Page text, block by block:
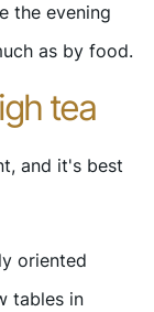
the evening
as by food.
tea
and it's best
oriented
tables in